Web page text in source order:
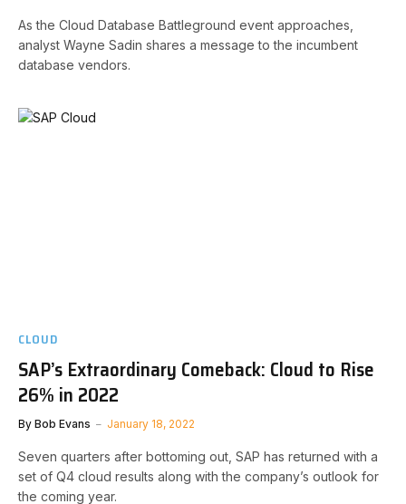
As the Cloud Database Battleground event approaches,
analyst Wayne Sadin shares a message to the incumbent
database vendors.
CLOUD
SAP’s Extraordinary Comeback: Cloud to Rise
26% in 2022
By Bob Evans January 18, 2022
Seven quarters after bottoming out, SAP has returned with a
set of Q4 cloud results along with the company’s outlook for
the coming year.